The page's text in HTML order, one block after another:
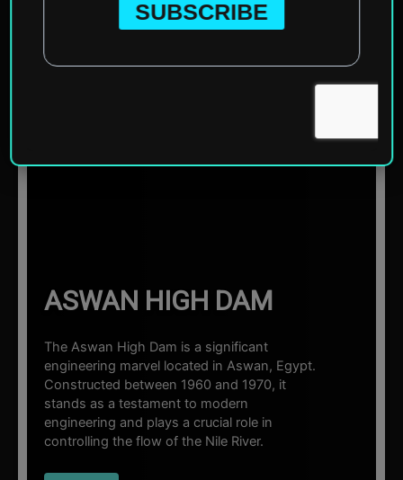
Home
ASWAN HIGH DAM
The Aswan High Dam is a significant
engineering marvel located in Aswan, Egypt.
Constructed between 1960 and 1970, it
stands as a testament to modern
engineering and plays a crucial role in
controlling the flow of the Nile River.